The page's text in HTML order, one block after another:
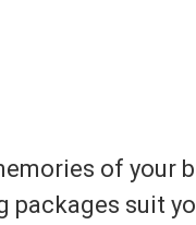
of your
packages suit